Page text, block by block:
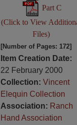
Part C
(Click to View
Files)
[Number of Pages: 172]
Item Creation Date:
22 February 2000
Collection: Vincent
Elequin Collection
Association: Ranch
Hand Association